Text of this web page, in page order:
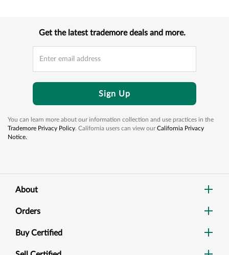
Get the latest trademore deals and more.
Sign Up
You can learn more about our information collection and use practices in the
Trademore Privacy Policy. California users can view ourCalifornia Privacy
Notice.
About
Orders
Buy Certified